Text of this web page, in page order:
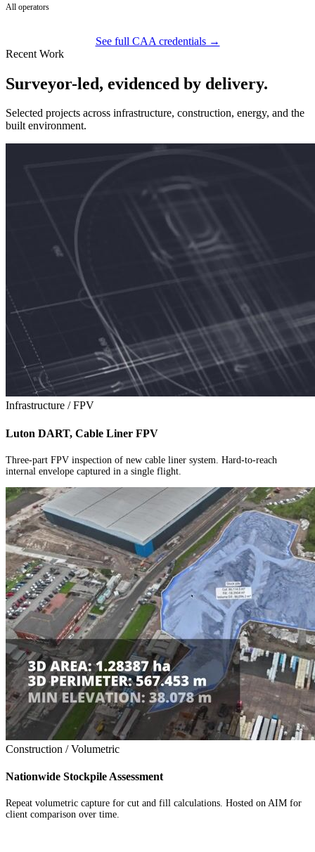
All operators
See full CAA credentials →
Recent Work
Surveyor-led, evidenced by delivery.
Selected projects across infrastructure, construction, energy, and the
built environment.
Infrastructure / FPV
Luton DART, Cable Liner FPV
Three-part FPV inspection of new cable liner system. Hard-to-reach
internal envelope captured in a single flight.
Construction / Volumetric
Nationwide Stockpile Assessment
Repeat volumetric capture for cut and fill calculations. Hosted on AIM for
client comparison over time.